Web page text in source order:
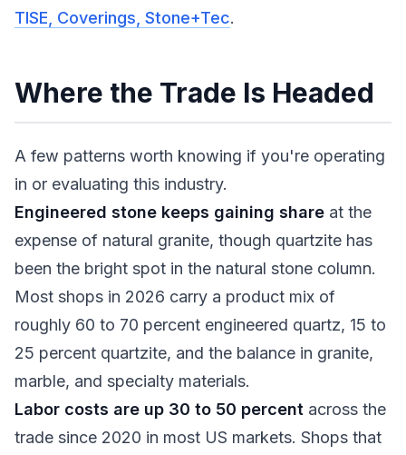
TISE, Coverings, Stone+Tec.
Where the Trade Is Headed
A few patterns worth knowing if you're operating
in or evaluating this industry.
Engineered stone keeps gaining share at the
expense of natural granite, though quartzite has
been the bright spot in the natural stone column.
Most shops in 2026 carry a product mix of
roughly 60 to 70 percent engineered quartz, 15 to
25 percent quartzite, and the balance in granite,
marble, and specialty materials.
Labor costs are up 30 to 50 percent across the
trade since 2020 in most US markets. Shops that